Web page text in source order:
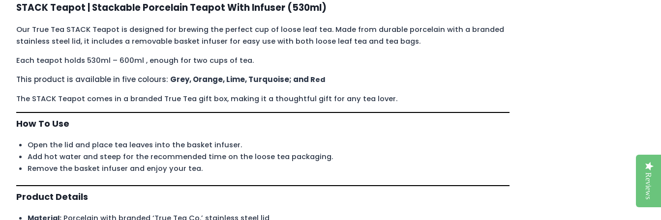
STACK Teapot | Stackable Porcelain Teapot With Infuser (530ml)
Our True Tea STACK Teapot is designed for brewing the perfect cup of loose leaf tea. Made from durable porcelain with a branded
stainless steel lid, it includes a removable basket infuser for easy use with both loose leaf tea and tea bags.
Each teapot holds 530ml – 600ml , enough for two cups of tea.
This product is available in five colours: Grey, Orange, Lime, Turquoise; and Red
The STACK Teapot comes in a branded True Tea gift box, making it a thoughtful gift for any tea lover.
How To Use
Open the lid and place tea leaves into the basket infuser.
Add hot water and steep for the recommended time on the loose tea packaging.
Remove the basket infuser and enjoy your tea.
Product Details
Material:Porcelain with branded ‘True Tea Co.’ stainless steel lid
Reviews